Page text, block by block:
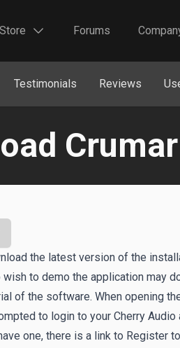
Store Forums
Testimonials Reviews
the latest version of the
to demo the application may
of the software. When opening
to login to your Cherry Audio
one, there is a link to Registerto